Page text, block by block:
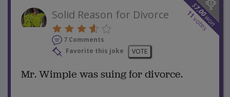
$
7.00
won
11
votes
Solid Reason for Divorce
7 Comments
Favorite this joke
VOTE
Mr. Wimple was suing for divorce.